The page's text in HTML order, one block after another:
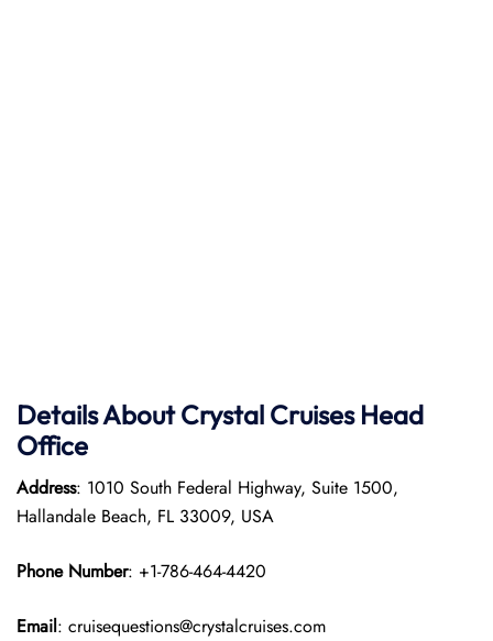
Details About Crystal Cruises Head
Office
Address: 1010 South Federal Highway, Suite 1500,
Hallandale Beach, FL 33009, USA
Phone Number: +1-786-464-4420
Email: cruisequestions@crystalcruises.com